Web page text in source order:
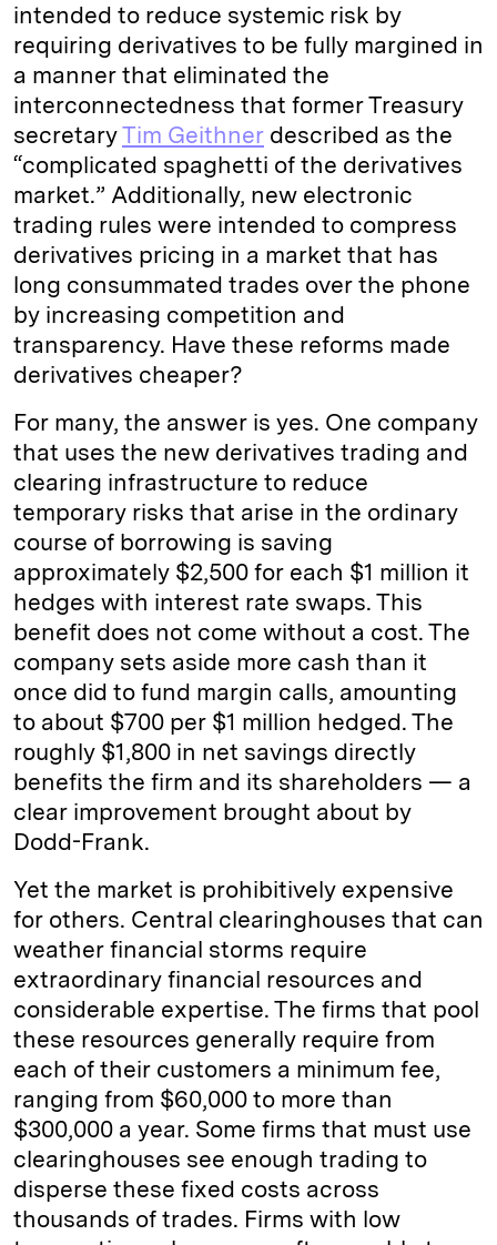
intended to reduce systemic risk by
requiring derivatives to be fully margined in
a manner that eliminated the
interconnectedness that former Treasury
secretaryTim Geithner described as the
“complicated spaghetti of the derivatives
market.” Additionally, new electronic
trading rules were intended to compress
derivatives pricing in a market that has
long consummated trades over the phone
by increasing competition and
transparency. Have these reforms made
derivatives cheaper?
For many, the answer is yes. One company
that uses the new derivatives trading and
clearing infrastructure to reduce
temporary risks that arise in the ordinary
course of borrowing is saving
approximately $2,500 for each $1 million it
hedges with interest rate swaps. This
benefit does not come without a cost. The
company sets aside more cash than it
once did to fund margin calls, amounting
to about $700 per $1 million hedged. The
roughly $1,800 in net savings directly
benefits the firm and its shareholders — a
clear improvement brought about by
Dodd-Frank.
Yet the market is prohibitively expensive
for others. Central clearinghouses that can
weather financial storms require
extraordinary financial resources and
considerable expertise. The firms that pool
these resources generally require from
each of their customers a minimum fee,
ranging from $60,000 to more than
$300,000 a year. Some firms that must use
clearinghouses see enough trading to
disperse these fixed costs across
thousands of trades. Firms with low